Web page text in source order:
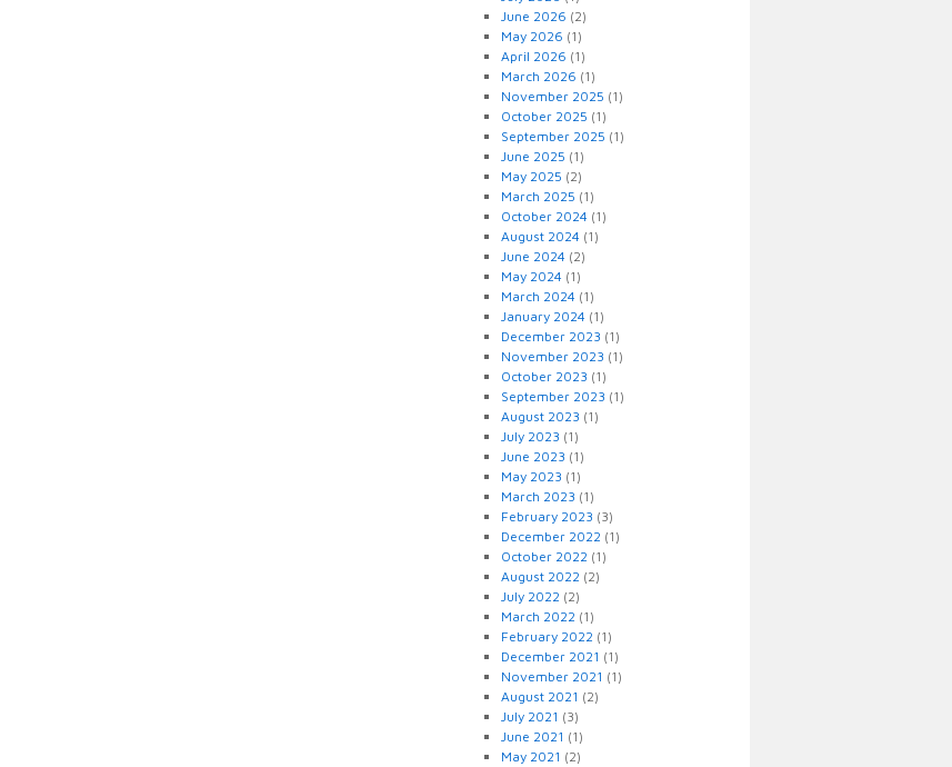
June 2026 (2)
May 2026 (1)
April 2026 (1)
March 2026 (1)
November 2025 (1)
October 2025 (1)
September 2025 (1)
June 2025 (1)
May 2025 (2)
March 2025 (1)
October 2024 (1)
August 2024 (1)
June 2024 (2)
May 2024 (1)
March 2024 (1)
January 2024 (1)
December 2023 (1)
November 2023 (1)
October 2023 (1)
September 2023 (1)
August 2023 (1)
July 2023 (1)
June 2023 (1)
May 2023 (1)
March 2023 (1)
February 2023 (3)
December 2022 (1)
October 2022 (1)
August 2022 (2)
July 2022 (2)
March 2022 (1)
February 2022 (1)
December 2021 (1)
November 2021 (1)
August 2021 (2)
July 2021 (3)
June 2021 (1)
May 2021 (2)